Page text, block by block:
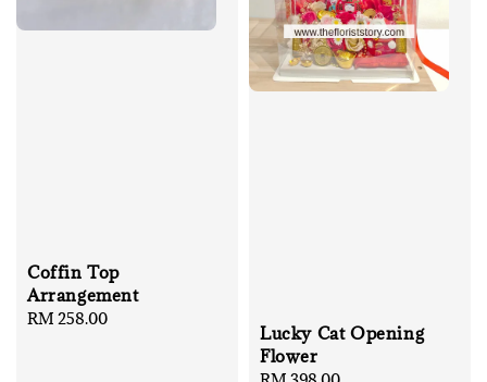
Coffin Top
Arrangement
Regular
RM 258.00
Lucky Cat Opening
Flower